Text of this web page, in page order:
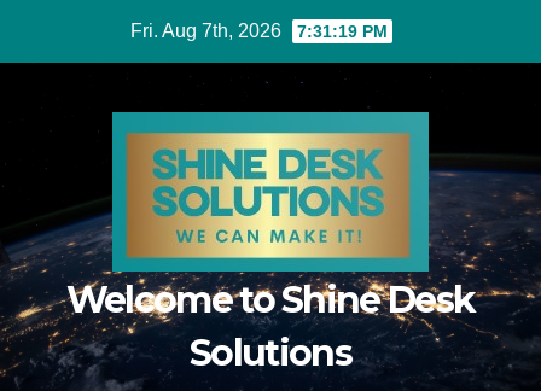
Fri. Aug 7th, 2026 7:31:20 PM
Welcome to Shine Desk
Solutions